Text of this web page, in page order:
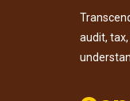
audit,